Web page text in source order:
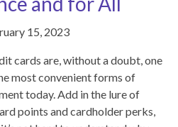
15, 2023
cards are, without a doubt, one
most convenient forms of
today. Add in the lure of
points and cardholder perks,